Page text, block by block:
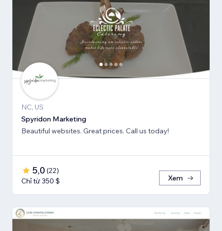
NC, US
Spyridon Marketing
Beautiful websites. Great prices. Call us today!
5,0 (22)
Chỉ từ 350 $
Xem